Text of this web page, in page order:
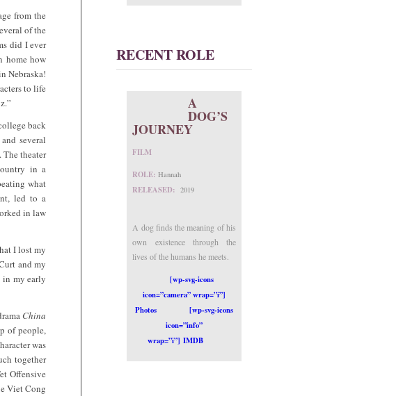
from the
of the
did I ever
home how
Nebraska!
to life
back
several
theater
in a
what
led to a
in law
I lost my
and my
in my early
China
of people,
was
together
Offensive
Viet Cong
RECENT ROLE
A
DOG’S
JOURNEY
FILM
ROLE:Hannah
RELEASED:2019
A dog finds the meaning of his
own existence through the
lives of the humans he meets.
[wp-svg-icons
icon=”camera” wrap=”i”]
Photos
[wp-svg-icons
icon=”info”
wrap=”i”] IMDB